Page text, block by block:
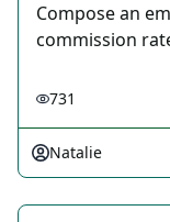
Compose an
commission
731
Natalie